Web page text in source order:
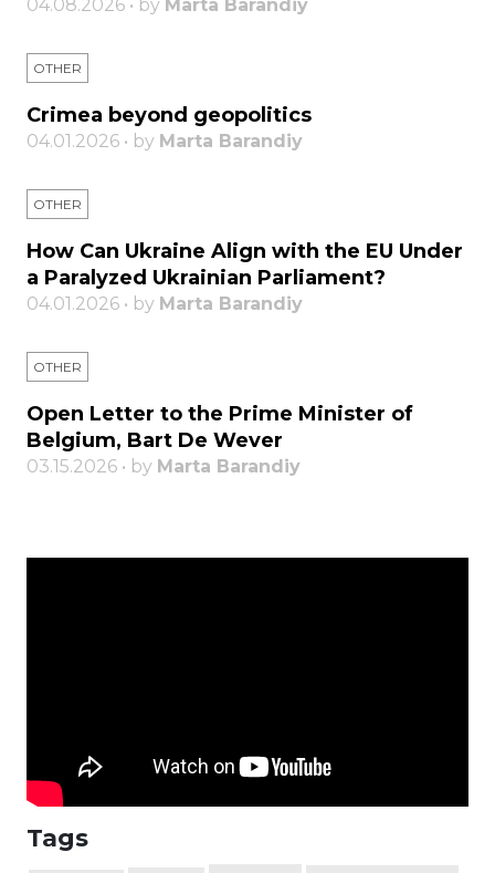
04.08.2026 • by Marta Barandiy
OTHER
Crimea beyond geopolitics
04.01.2026 • by Marta Barandiy
OTHER
How Can Ukraine Align with the EU Under
a Paralyzed Ukrainian Parliament?
04.01.2026 • by Marta Barandiy
OTHER
Open Letter to the Prime Minister of
Belgium, Bart De Wever
03.15.2026 • by Marta Barandiy
Tags